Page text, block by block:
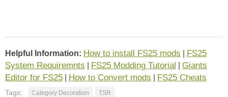
Helpful Information: How to install FS25 mods
FS25
System Requiremnts
FS25 Modding Tutorial
Giants
Editor for FS25
How to Convert mods FS25 Cheats
Tags: Category Decoration TSR